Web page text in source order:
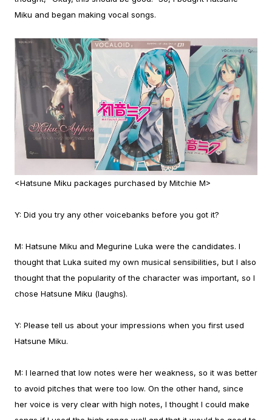
Miku and began making vocal songs.
<Hatsune Miku packages purchased by Mitchie M>
Y: Did you try any other voicebanks before you got it?
M: Hatsune Miku and Megurine Luka were the candidates. I
thought that Luka suited my own musical sensibilities, but I also
thought that the popularity of the character was important, so I
chose Hatsune Miku (laughs).
Y: Please tell us about your impressions when you first used
Hatsune Miku.
M: I learned that low notes were her weakness, so it was better
to avoid pitches that were too low. On the other hand, since
her voice is very clear with high notes, I thought I could make